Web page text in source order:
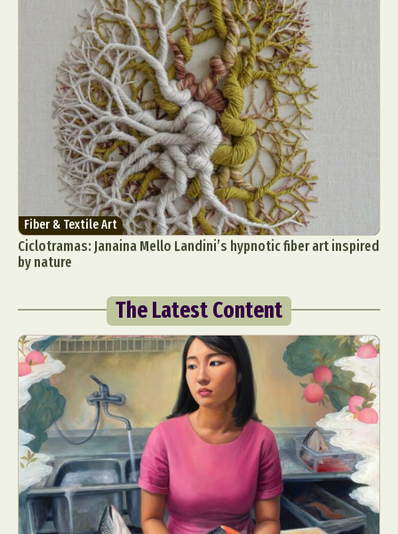
Fiber & Textile Art
Ciclotramas: Janaina Mello Landini’s hypnotic fiber art inspired
by nature
The Latest Content